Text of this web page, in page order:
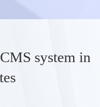
system in